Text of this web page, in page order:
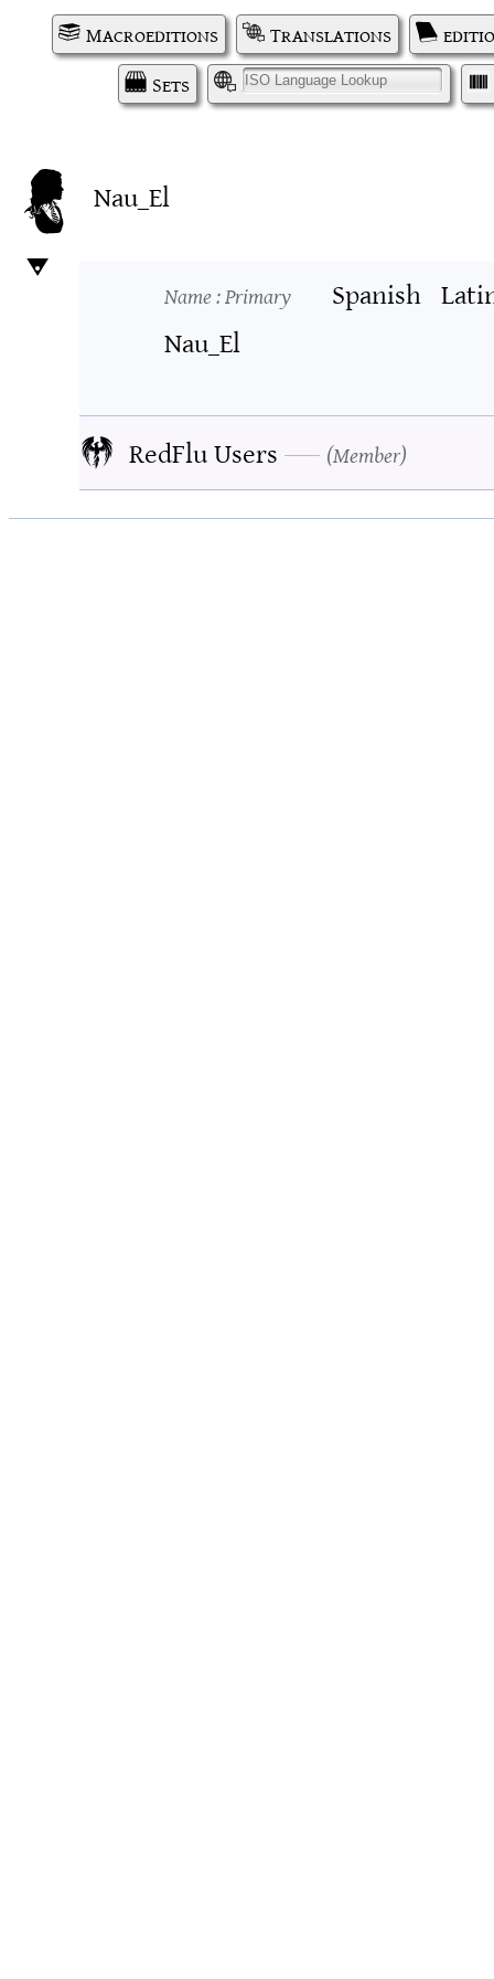
Macroeditions Translations
Sets
I
Nau_El
Name: Primary
Nau_El
Spanish
RedFlu Users Member